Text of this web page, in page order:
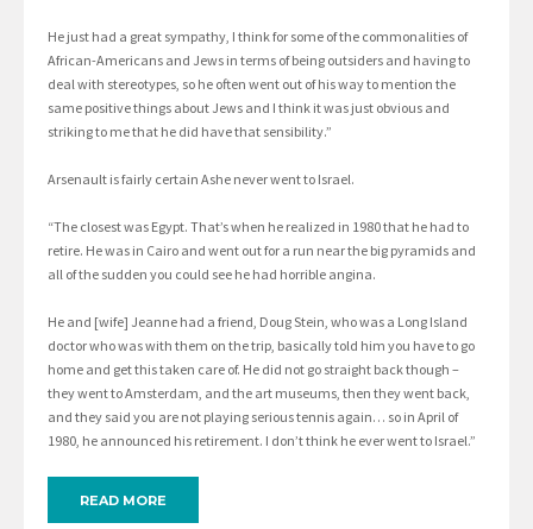
He just had a great sympathy, I think for some of the commonalities of
African-Americans and Jews in terms of being outsiders and having to
deal with stereotypes, so he often went out of his way to mention the
same positive things about Jews and I think it was just obvious and
striking to me that he did have that sensibility.”
Arsenault is fairly certain Ashe never went to Israel.
“The closest was Egypt. That’s when he realized in 1980 that he had to
retire. He was in Cairo and went out for a run near the big pyramids and
all of the sudden you could see he had horrible angina.
He and [wife] Jeanne had a friend, Doug Stein, who was a Long Island
doctor who was with them on the trip, basically told him you have to go
home and get this taken care of. He did not go straight back though –
they went to Amsterdam, and the art museums, then they went back,
and they said you are not playing serious tennis again… so in April of
1980, he announced his retirement. I don’t think he ever went to Israel.”
READ MORE